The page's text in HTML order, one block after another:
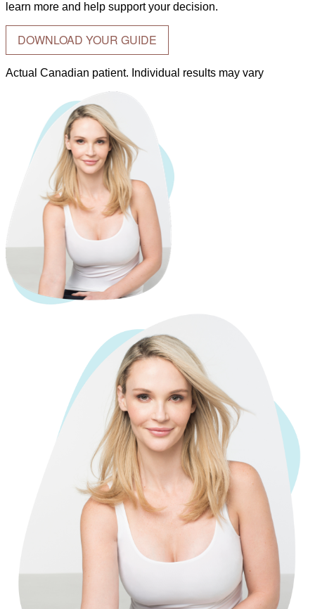
learn more and help support your decision.
DOWNLOAD YOUR GUIDE
Actual Canadian patient. Individual results may vary